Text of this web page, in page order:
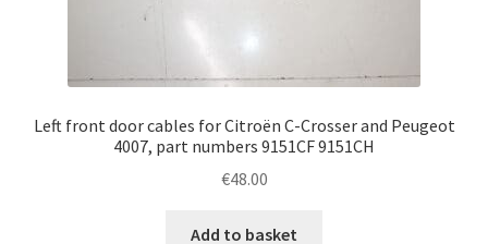
Left front door cables for Citroën C-Crosser and Peugeot
4007, part numbers 9151CF 9151CH
€48.00
Add to basket